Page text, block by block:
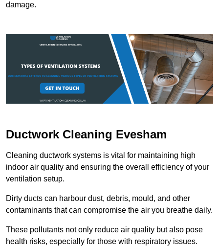
damage.
Ductwork Cleaning Evesham
Cleaning ductwork systems is vital for maintaining high
indoor air quality and ensuring the overall efficiency of your
ventilation setup.
Dirty ducts can harbour dust, debris, mould, and other
contaminants that can compromise the air you breathe daily.
These pollutants not only reduce air quality but also pose
health risks, especially for those with respiratory issues.